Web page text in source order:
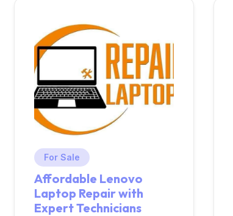
For Sale
Affordable Lenovo
Laptop Repair with
Expert Technicians